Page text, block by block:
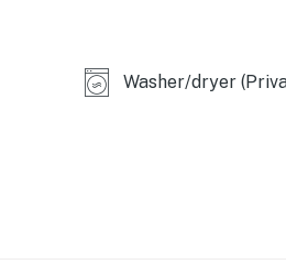
Washer/dryer